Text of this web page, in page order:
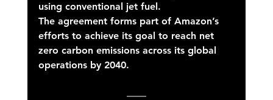
using conventional jet fuel.
The agreement forms part of Amazon’s
efforts to achieve its goal to reach net
zero carbon emissions across its global
operations by 2040.